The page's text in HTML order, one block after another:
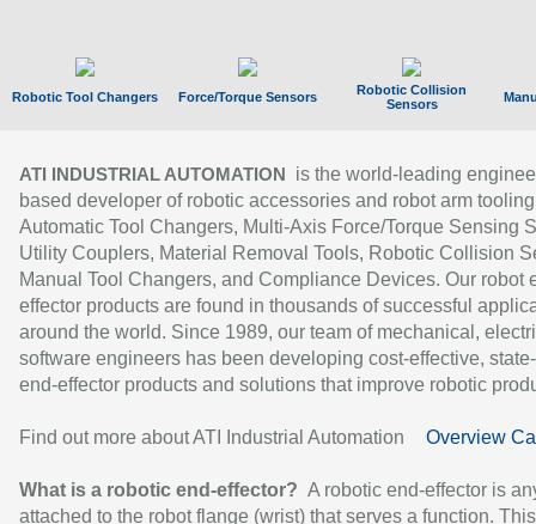
Robotic Tool Changers Force/Torque Sensors
Robotic Collision
Sensors
ATI INDUSTRIAL AUTOMATION
is the world-leading
based developer of robotic accessories and robot arm
Automatic Tool Changers, Multi-Axis Force/Torque Sensing
Utility Couplers, Material Removal Tools, Robotic Collision
Manual Tool Changers, and Compliance Devices. Our robot
effector products are found in thousands of successful
around the world. Since 1989, our team of mechanical,
software engineers has been developing cost-effective,
end-effector products and solutions that improve robotic
Find out more about ATI Industrial Automation Overview
What is a robotic end-effector? A robotic end-effector is
attached to the robot flange (wrist) that serves a function.